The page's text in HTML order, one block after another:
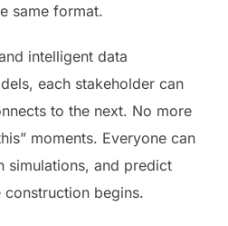
same format.
intelligent data
each stakeholder can
to the next. No more
moments. Everyone can
simulations, and predict
begins.